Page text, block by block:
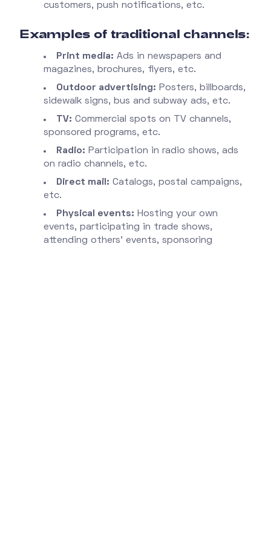
customers, push notifications, etc.
Examples of traditional channels:
Print media: Ads in newspapers and
magazines, brochures, flyers, etc.
Outdoor advertising: Posters, billboards,
sidewalk signs, bus and subway ads, etc.
TV: Commercial spots on TV channels,
sponsored programs, etc.
Radio: Participation in radio shows, ads
on radio channels, etc.
Direct mail: Catalogs, postal campaigns,
etc.
Physical events: Hosting your own
events, participating in trade shows,
attending others’ events, sponsoring